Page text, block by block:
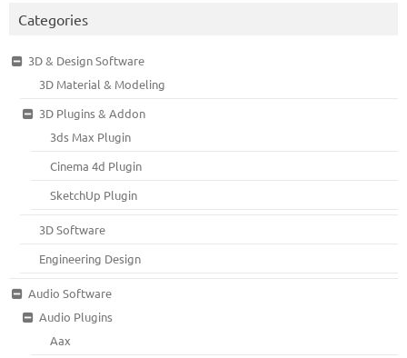
Categories
3D & Design Software
3D Material & Modeling
3D Plugins & Addon
3ds Max Plugin
Cinema 4d Plugin
SketchUp Plugin
3D Software
Engineering Design
Audio Software
Audio Plugins
Aax